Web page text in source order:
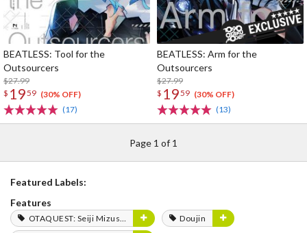
BEATLESS: Tool for the
Outsourcers
$27.99
$ 1959 (30% OFF)
(17)
BEATLESS: Arm for the
Outsourcers
$27.99
$ 1959 (30% OFF)
(13)
Page 1 of 1
Featured Labels:
Features
OTAQUEST: Seiji Mizushima
Doujin